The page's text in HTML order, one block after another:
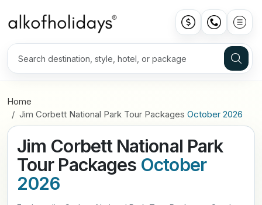
Home
Jim Corbett National Park Tour Packages October 2026
Jim Corbett National Park
Tour Packages October
2026